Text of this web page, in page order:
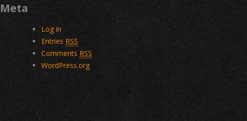
Meta
Log in
Entries RSS
Comments RSS
WordPress.org